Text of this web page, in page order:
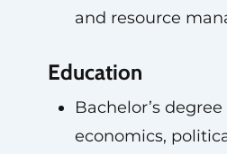
and resource
Education
Bachelor’s
economics,